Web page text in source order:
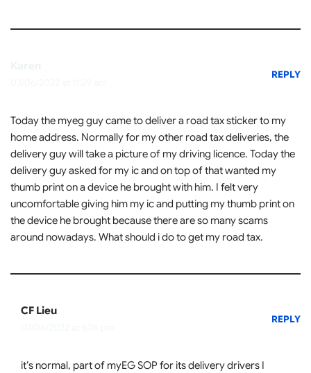
REPLY
Today the myeg guy came to deliver a road tax sticker to my
home address. Normally for my other road tax deliveries, the
delivery guy will take a picture of my driving licence. Today the
delivery guy asked for my ic and on top of that wanted my
thumb print on a device he brought with him. I felt very
uncomfortable giving him my ic and putting my thumb print on
the device he brought because there are so many scams
around nowadays. What should i do to get my road tax.
CF Lieu
REPLY
it’s normal, part of myEG SOP for its delivery drivers I